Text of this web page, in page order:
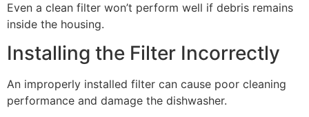
Even a clean filter won’t perform well if debris remains
inside the housing.
Installing the Filter Incorrectly
An improperly installed filter can cause poor cleaning
performance and damage the dishwasher.